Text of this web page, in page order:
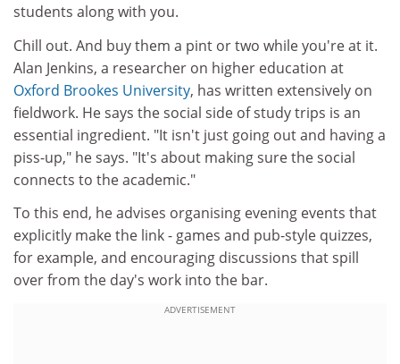
students along with you.
Chill out. And buy them a pint or two while you're at it.
Alan Jenkins, a researcher on higher education at
Oxford Brookes University, has written extensively on
fieldwork. He says the social side of study trips is an
essential ingredient. "It isn't just going out and having a
piss-up," he says. "It's about making sure the social
connects to the academic."
To this end, he advises organising evening events that
explicitly make the link - games and pub-style quizzes,
for example, and encouraging discussions that spill
over from the day's work into the bar.
ADVERTISEMENT